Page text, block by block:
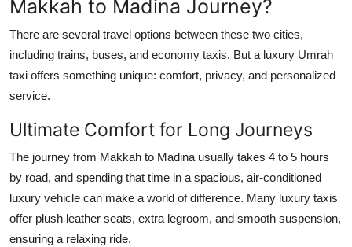
Makkah to Madina Journey?
There are several travel options between these two cities,
including trains, buses, and economy taxis. But a luxury Umrah
taxi offers something unique: comfort, privacy, and personalized
service.
Ultimate Comfort for Long Journeys
The journey from Makkah to Madina usually takes 4 to 5 hours
by road, and spending that time in a spacious, air-conditioned
luxury vehicle can make a world of difference. Many luxury taxis
offer plush leather seats, extra legroom, and smooth suspension,
ensuring a relaxing ride.